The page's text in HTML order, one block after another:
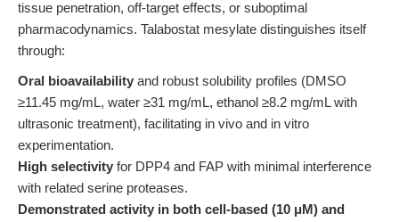
tissue penetration, off-target effects, or suboptimal
pharmacodynamics. Talabostat mesylate distinguishes itself
through:
Oral bioavailability and robust solubility profiles (DMSO
≥11.45 mg/mL, water ≥31 mg/mL, ethanol ≥8.2 mg/mL with
ultrasonic treatment), facilitating in vivo and in vitro
experimentation.
High selectivity for DPP4 and FAP with minimal interference
with related serine proteases.
Demonstrated activity in both cell-based (10 μM) and